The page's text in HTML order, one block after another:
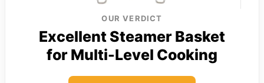
OUR VERDICT
Excellent Steamer Basket
for Multi-Level Cooking